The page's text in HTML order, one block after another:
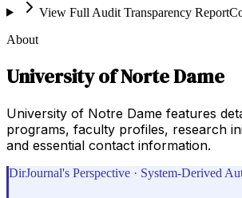
View Full Audit Transparency Report
About
University of Norte Dame
University of Notre Dame features
programs, faculty profiles, research
and essential contact information.
DirJournal's Perspective · System-Derived